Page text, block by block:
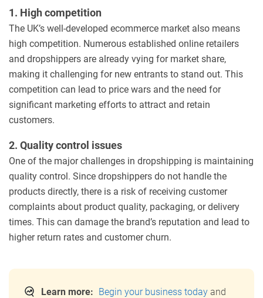
1. High competition
The UK’s well-developed ecommerce market also means
high competition. Numerous established online retailers
and dropshippers are already vying for market share,
making it challenging for new entrants to stand out. This
competition can lead to price wars and the need for
significant marketing efforts to attract and retain
customers.
2. Quality control issues
One of the major challenges in dropshipping is maintaining
quality control. Since dropshippers do not handle the
products directly, there is a risk of receiving customer
complaints about product quality, packaging, or delivery
times. This can damage the brand’s reputation and lead to
higher return rates and customer churn.
Learn more: Begin your business today and